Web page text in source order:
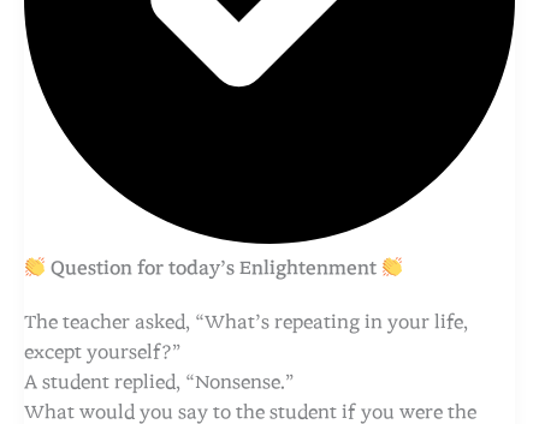
Question for today’s Enlightenment
The teacher asked, “What’s repeating in your life,
except yourself?”
A student replied, “Nonsense.”
What would you say to the student if you were the